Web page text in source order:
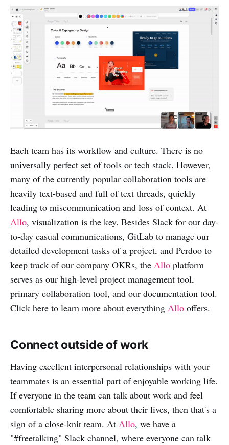
Each team has its workflow and culture. There is no
universally perfect set of tools or tech stack. However,
many of the currently popular collaboration tools are
heavily text-based and full of text threads, quickly
leading to miscommunication and loss of context. At
Allo, visualization is the key. Besides Slack for our day-
to-day casual communications, GitLab to manage our
detailed development tasks of a project, and Perdoo to
keep track of our company OKRs, the Allo platform
serves as our high-level project management tool,
primary collaboration tool, and our documentation tool.
Click here to learn more about everything Allo offers.
Connect outside of work
Having excellent interpersonal relationships with your
teammates is an essential part of enjoyable working life.
If everyone in the team can talk about work and feel
comfortable sharing more about their lives, then that's a
sign of a close-knit team. At Allo, we have a
"#freetalking" Slack channel, where everyone can talk